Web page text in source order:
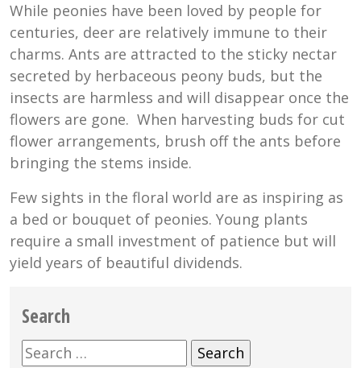
While peonies have been loved by people for
centuries, deer are relatively immune to their
charms. Ants are attracted to the sticky nectar
secreted by herbaceous peony buds, but the
insects are harmless and will disappear once the
flowers are gone. When harvesting buds for cut
flower arrangements, brush off the ants before
bringing the stems inside.
Few sights in the floral world are as inspiring as
a bed or bouquet of peonies. Young plants
require a small investment of patience but will
yield years of beautiful dividends.
Search
Search